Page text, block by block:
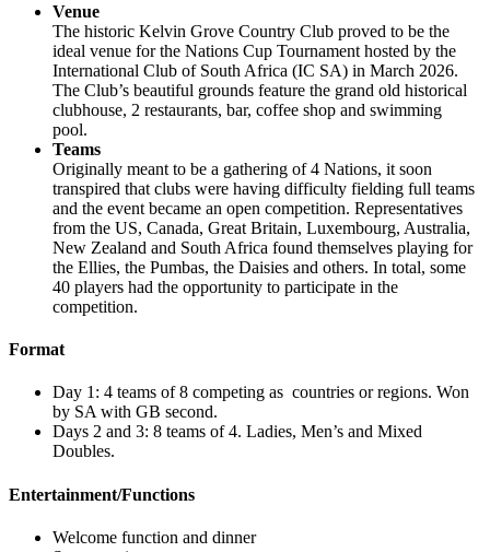
Venue
The historic Kelvin Grove Country Club proved to be the
ideal venue for the Nations Cup Tournament hosted by the
International Club of South Africa (IC SA) in March 2026.
The Club’s beautiful grounds feature the grand old historical
clubhouse, 2 restaurants, bar, coffee shop and swimming
pool.
Teams
Originally meant to be a gathering of 4 Nations, it soon
transpired that clubs were having difficulty fielding full teams
and the event became an open competition. Representatives
from the US, Canada, Great Britain, Luxembourg, Australia,
New Zealand and South Africa found themselves playing for
the Ellies, the Pumbas, the Daisies and others. In total, some
40 players had the opportunity to participate in the
competition.
Format
Day 1: 4 teams of 8 competing as countries or regions. Won
by SA with GB second.
Days 2 and 3: 8 teams of 4. Ladies, Men’s and Mixed
Doubles.
Entertainment/Functions
Welcome function and dinner